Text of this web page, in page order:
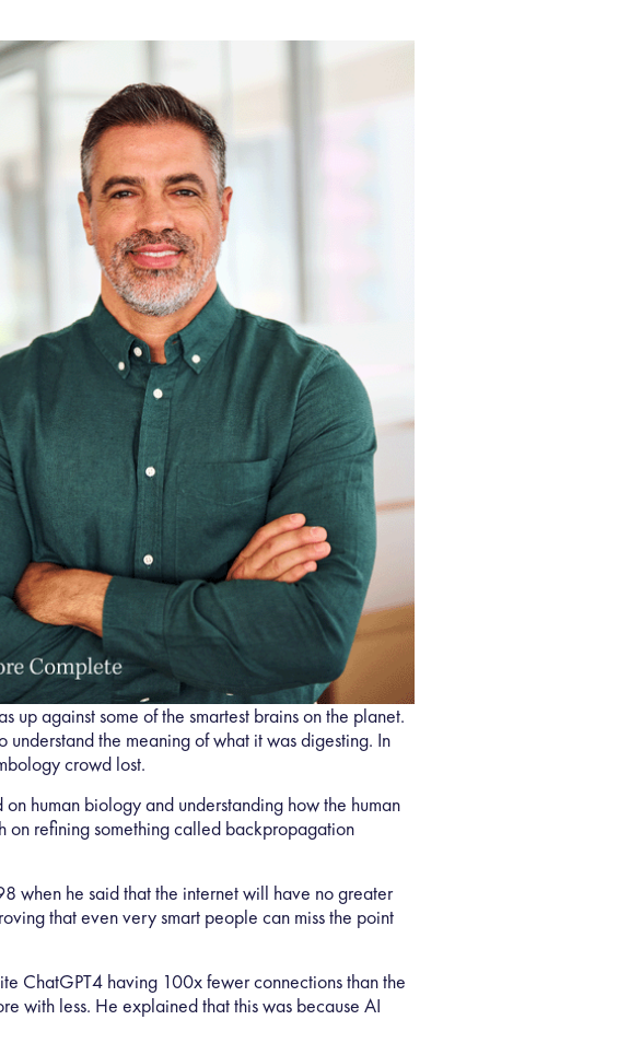
against some of the smartest brains on the planet.
the meaning of what it was digesting. In
crowd lost.
human biology and understanding how the human
on refining something called backpropagation
when he said that the internet will have no greater
that even very smart people can miss the point
ChatGPT4 having 100x fewer connections than the
with less. He explained that this was because AI